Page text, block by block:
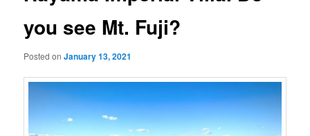
you see Mt. Fuji?
Posted onJanuary 13, 2021